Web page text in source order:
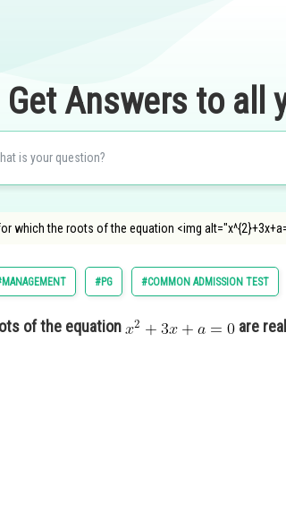
Get Answers to all
which the roots of the equation <img
#PG #COMMON ADMISSION TEST
of the equation
are real